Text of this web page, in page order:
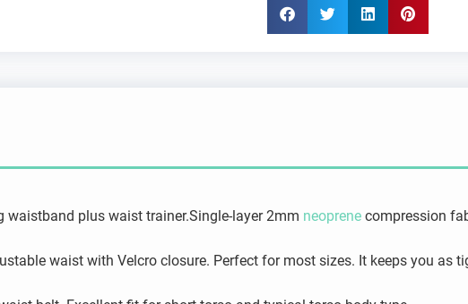
plus waist trainer.Single-layer 2mm neoprene compression
waist with Velcro closure. Perfect for most sizes. It keeps you as